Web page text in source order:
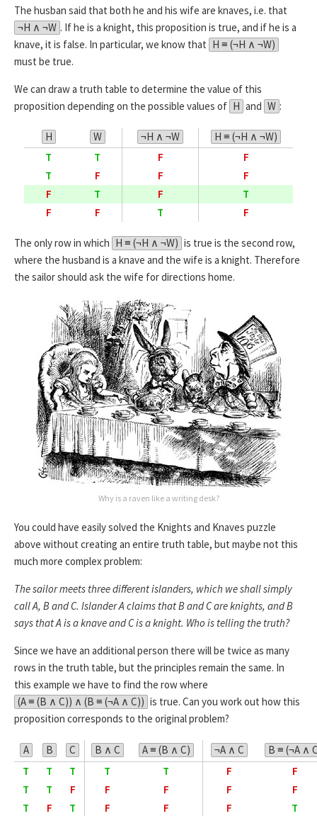
The husban said that both he and his wife are knaves, i.e. that
¬H ∧ ¬W . If he is a knight, this proposition is true, and if he is a
knave, it is false. In particular, we know that H ≡ (¬H ∧ ¬W)
must be true.
We can draw a truth table to determine the value of this
proposition depending on the possible values of H and W :
H W ¬H ∧ ¬W
H ≡ (¬H ∧ ¬W)
T
T F
F
T
F F
F
F
T F
T
F
F T F
The only row in which H ≡ (¬H ∧ ¬W) is true is the second row,
where the husband is a knave and the wife is a knight. Therefore
the sailor should ask the wife for directions home.
Why is a raven like a writing desk?
You could have easily solved the Knights and Knaves puzzle
above without creating an entire truth table, but maybe not this
much more complex problem:
The sailor meets three different islanders, which we shall simply
call A, B and C. Islander A claims that B and C are knights, and B
says that A is a knave and C is a knight. Who is telling the truth?
Since we have an additional person there will be twice as many
rows in the truth table, but the principles remain the same. In
this example we have to find the row where
(A ≡ (B ∧ C)) ∧ (B ≡ (¬A ∧ C)) is true. Can you work out how this
proposition corresponds to the original problem?
A B C B ∧ C A ≡ (B ∧ C) ¬A ∧ C
B ≡ (¬A ∧
T
T T T T F
F
T
T F F F F
F
T
F T F F F
T